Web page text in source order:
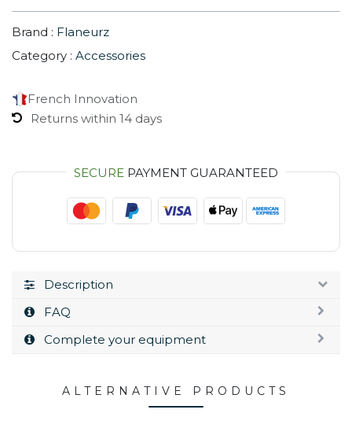
Brand : Flaneurz
Category : Accessories
French Innovation
Returns within 14 days
SECURE PAYMENT GUARANTEED
Description
FAQ
Complete your equipment
ALTERNATIVE PRODUCTS